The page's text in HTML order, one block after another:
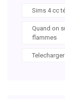
Sims 4 cc
Quand on
flammes